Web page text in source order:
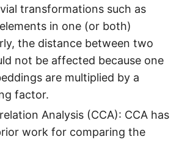
transformations such as
in one (or both)
the distance between two
not be affected because one
are multiplied by a
factor.
Analysis (CCA): CCA has
work for comparing the